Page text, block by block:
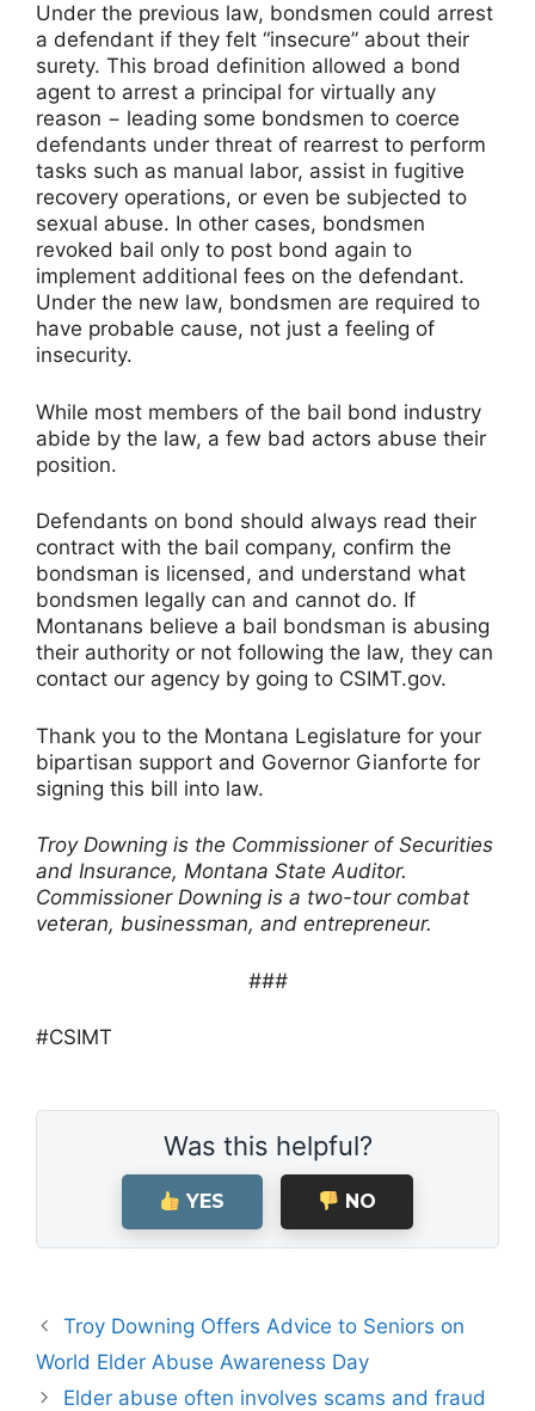
Under the previous law, bondsmen could arrest
a defendant if they felt “insecure” about their
surety. This broad definition allowed a bond
agent to arrest a principal for virtually any
reason − leading some bondsmen to coerce
defendants under threat of rearrest to perform
tasks such as manual labor, assist in fugitive
recovery operations, or even be subjected to
sexual abuse. In other cases, bondsmen
revoked bail only to post bond again to
implement additional fees on the defendant.
Under the new law, bondsmen are required to
have probable cause, not just a feeling of
insecurity.
While most members of the bail bond industry
abide by the law, a few bad actors abuse their
position.
Defendants on bond should always read their
contract with the bail company, confirm the
bondsman is licensed, and understand what
bondsmen legally can and cannot do. If
Montanans believe a bail bondsman is abusing
their authority or not following the law, they can
contact our agency by going to CSIMT.gov.
Thank you to the Montana Legislature for your
bipartisan support and Governor Gianforte for
signing this bill into law.
Troy Downing is the Commissioner of Securities
and Insurance, Montana State Auditor.
Commissioner Downing is a two-tour combat
veteran, businessman, and entrepreneur.
###
#CSIMT
Was this helpful?
YES NO
Troy Downing Offers Advice to Seniors on
World Elder Abuse Awareness Day
Elder abuse often involves scams and fraud